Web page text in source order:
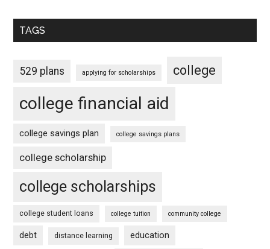
TAGS
529 plans applying for scholarships college
college financial aid
college savings plan college savings plans
college scholarship
college scholarships
college student loans college tuition community college
debt distance learning education